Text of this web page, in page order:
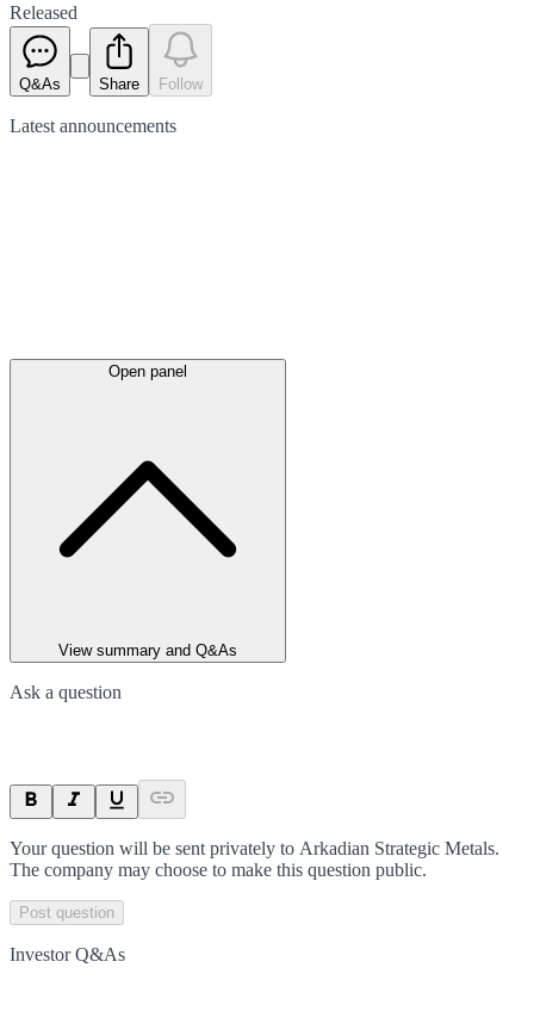
Released
Q&As Share Follow
Latest announcements
Open panel
View summary and Q&As
Ask a question
Your question will be sent privately to Arkadian Strategic Metals.
The company may choose to make this question public.
Post question
Investor Q&As